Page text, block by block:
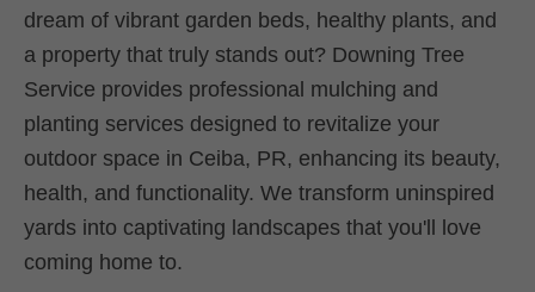
dream of vibrant garden beds, healthy plants, and
a property that truly stands out? Downing Tree
Service provides professional mulching and
planting services designed to revitalize your
outdoor space in Ceiba, PR, enhancing its beauty,
health, and functionality. We transform uninspired
yards into captivating landscapes that you'll love
coming home to.